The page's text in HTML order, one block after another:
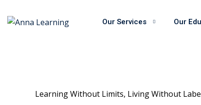
Our Services Our
Learning Without Limits, Living Without